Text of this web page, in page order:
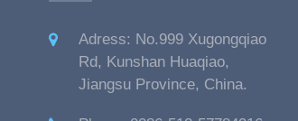
Adress: No.999 Xugongqiao
Rd, Kunshan Huaqiao,
Jiangsu Province, China.